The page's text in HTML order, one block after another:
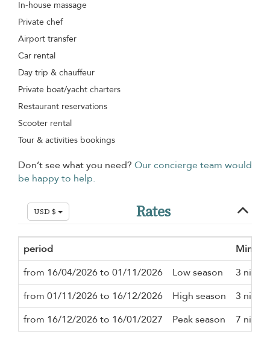
In-house massage
Private chef
Airport transfer
Car rental
Day trip & chauffeur
Private boat/yacht charters
Restaurant reservations
Scooter rental
Tour & activities bookings
Don’t see what you need? Our concierge team would
be happy to help.
USD $ Rates
period
from 16/04/2026 to 01/11/2026
Low season
3 nights
from 01/11/2026 to 16/12/2026
High season
3 nights
from 16/12/2026 to 16/01/2027
Peak season 7 nights